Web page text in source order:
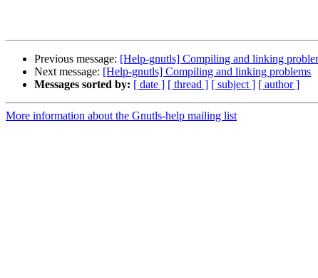
Previous message: [Help-gnutls] Compiling and linking
Next message: [Help-gnutls] Compiling and linking problems
Messages sorted by: [ date ] [ thread ] [ subject ] [ author ]
More information about the Gnutls-help mailing list